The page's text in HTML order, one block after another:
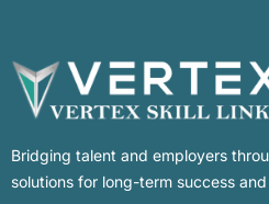
Bridging talent and employers
solutions for long-term success